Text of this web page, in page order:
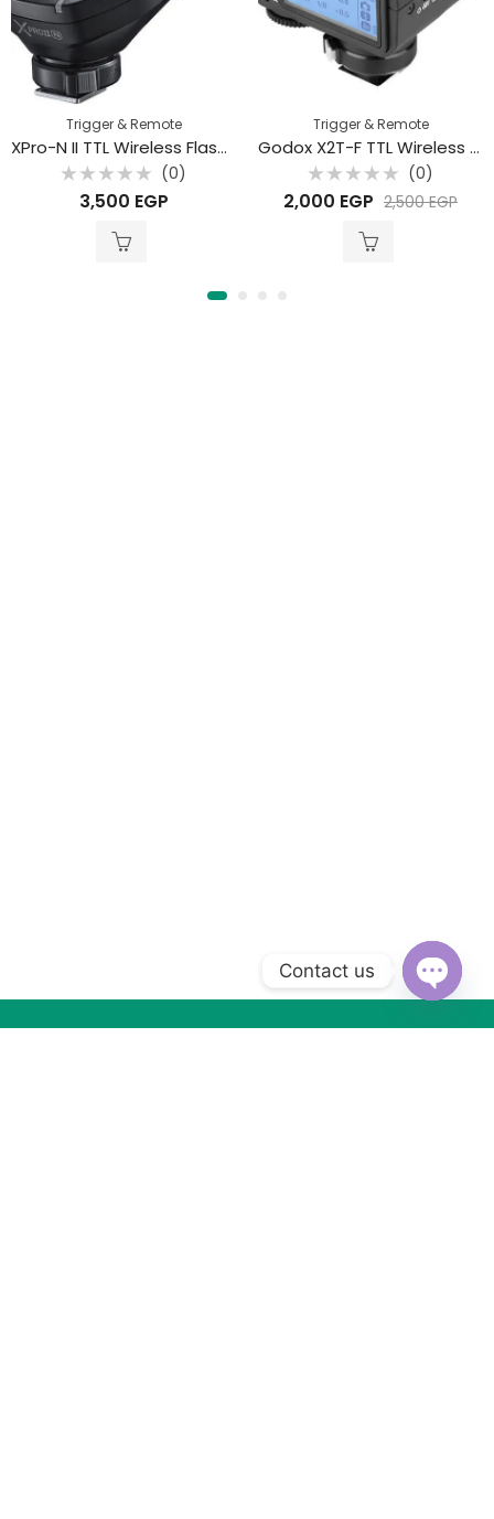
Trigger & Remote
XPro-N II TTL Wireless Flash Trigger for Nikon
Rated
(0)
3,500 EGP
Trigger & Remote
Godox X2T-F TTL Wireless Flash Trigger for Fujifilm
Rated
0
(0)
2,000 EGP 2,500EGP
Contact us